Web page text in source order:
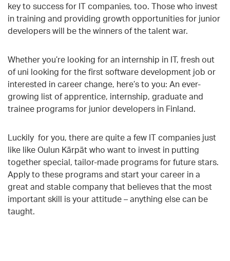
key to success for IT companies, too. Those who invest
in training and providing growth opportunities for junior
developers will be the winners of the talent war.
Whether you’re looking for an internship in IT, fresh out
of uni looking for the first software development job or
interested in career change, here’s to you: An ever-
growing list of apprentice, internship, graduate and
trainee programs for junior developers in Finland.
Luckily for you, there are quite a few IT companies just
like like Oulun Kärpät who want to invest in putting
together special, tailor-made programs for future stars.
Apply to these programs and start your career in a
great and stable company that believes that the most
important skill is your attitude – anything else can be
taught.